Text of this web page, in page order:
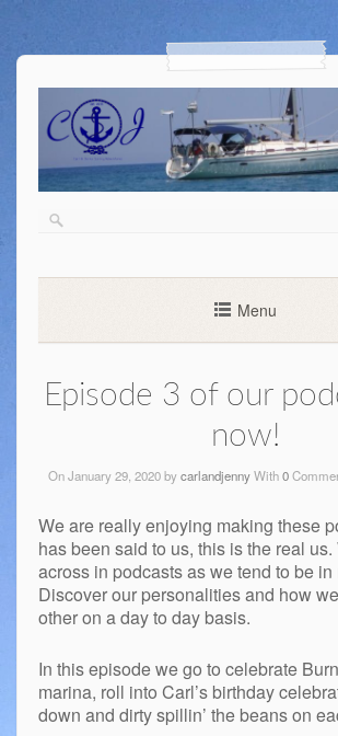
Menu
Episode 3 of our
now!
On January 29, 2020 bycarlandjennyWith0
We are really enjoying making these
has been said to us, this is the real
across in podcasts as we tend to be in
Discover our personalities and how
other on a day to day basis.
In this episode we go to celebrate
marina, roll into Carl’s birthday
down and dirty spillin’ the beans on